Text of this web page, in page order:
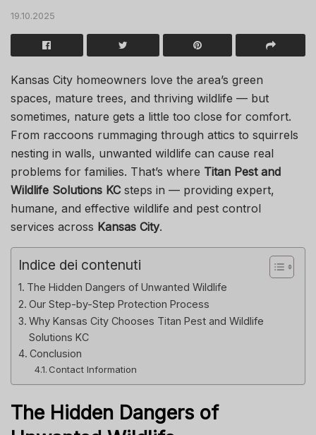
19.10.2025
Kansas City homeowners love the area’s green
spaces, mature trees, and thriving wildlife — but
sometimes, nature gets a little too close for comfort.
From raccoons rummaging through attics to squirrels
nesting in walls, unwanted wildlife can cause real
problems for families. That’s where Titan Pest and
Wildlife Solutions KC steps in — providing expert,
humane, and effective wildlife and pest control
services across Kansas City.
Indice dei contenuti
The Hidden Dangers of Unwanted Wildlife
Our Step-by-Step Protection Process
Why Kansas City Chooses Titan Pest and Wildlife
Solutions KC
Conclusion
Contact Information
The Hidden Dangers of